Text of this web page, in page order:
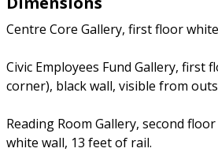
Centre Core Gallery, first floor
Civic Employees Fund Gallery, first
corner), black wall, visible from
Reading Room Gallery, second
white wall, 13 feet of rail.